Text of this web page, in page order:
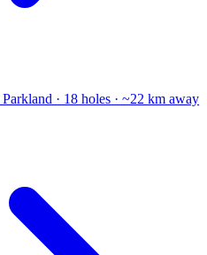
Parkland · 18 holes · ~22 km away